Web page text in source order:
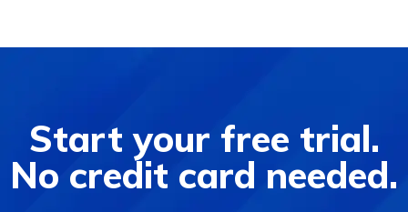
Start your free trial.
No credit card needed.